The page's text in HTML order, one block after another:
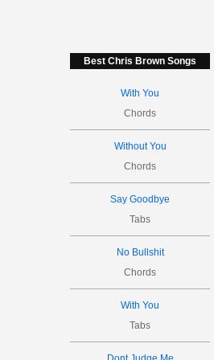
Best Chris Brown Songs
With You
Chords
Without You
Chords
Say Goodbye
Tabs
No Bullshit
Chords
With You
Tabs